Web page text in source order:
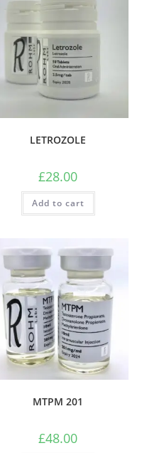
LETROZOLE
£28.00
Add to cart
MTPM 201
£48.00